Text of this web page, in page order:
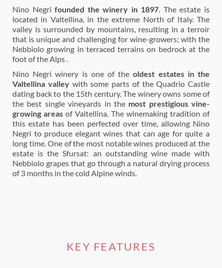
Nino Negrifounded the winery in 1897. The estate is
located in Valtellina, in the extreme North of Italy. The
valley is surrounded by mountains, resulting in a terroir
that is unique and challenging for wine-growers; with the
Nebbiolo growing in terraced terrains on bedrock at the
foot of the Alps .
Nino Negri winery is one of theoldest estates in the
Valtellina valleywith some parts of the Quadrio Castle
dating back to the 15th century. The winery owns some of
the best single vineyards in the most prestigious vine-
growing areas of Valtellina. The winemaking tradition of
this estate has been perfected over time, allowing Nino
Negri to produce elegant wines that can age for quite a
long time. One of the most notable wines produced at the
estate is the Sfursat: an outstanding wine made with
Nebbiolo grapes that go through a natural drying process
of 3 months in the cold Alpine winds.
KEY FEATURES